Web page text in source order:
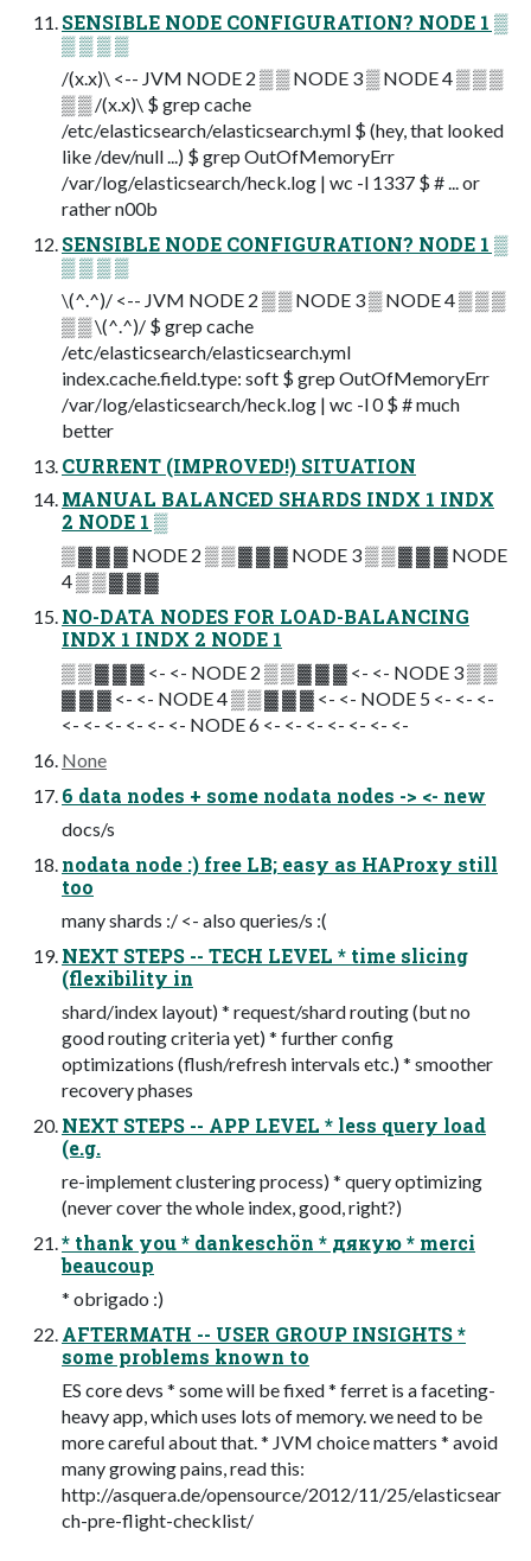
SENSIBLE NODE CONFIGURATION? NODE 1 ▒
▒ ▒ ▒ ▒
/(x.x)\ <-- JVM NODE 2 ▒ ▒ NODE 3 ▒ NODE 4 ▒ ▒ ▒
▒ ▒ /(x.x)\ $ grep cache
/etc/elasticsearch/elasticsearch.yml $ (hey, that looked
like /dev/null ...) $ grep OutOfMemoryErr
/var/log/elasticsearch/heck.log | wc -l 1337 $ # ... or
rather n00b
SENSIBLE NODE CONFIGURATION? NODE 1 ▒
▒ ▒ ▒ ▒
\(^.^)/ <-- JVM NODE 2 ▒ ▒ NODE 3 ▒ NODE 4 ▒ ▒ ▒
▒ ▒ \(^.^)/ $ grep cache
/etc/elasticsearch/elasticsearch.yml
index.cache.field.type: soft $ grep OutOfMemoryErr
/var/log/elasticsearch/heck.log | wc -l 0 $ # much
better
CURRENT (IMPROVED!) SITUATION
MANUAL BALANCED SHARDS INDX 1 INDX
2 NODE 1 ▒
▒ ▓ ▓ ▓ NODE 2 ▒ ▒ ▓ ▓ ▓ NODE 3 ▒ ▒ ▓ ▓ ▓ NODE
4 ▒ ▒ ▓ ▓ ▓
NO-DATA NODES FOR LOAD-BALANCING
INDX 1 INDX 2 NODE 1
▒ ▒ ▓ ▓ ▓ <- <- NODE 2 ▒ ▒ ▓ ▓ ▓ <- <- NODE 3 ▒ ▒
▓ ▓ ▓ <- <- NODE 4 ▒ ▒ ▓ ▓ ▓ <- <- NODE 5 <- <- <-
<- <- <- <- <- <- NODE 6 <- <- <- <- <- <- <-
None
6 data nodes + some nodata nodes -> <- new
docs/s
nodata node :) free LB; easy as HAProxy still
too
many shards :/ <- also queries/s :(
NEXT STEPS -- TECH LEVEL * time slicing
(flexibility in
shard/index layout) * request/shard routing (but no
good routing criteria yet) * further config
optimizations (flush/refresh intervals etc.) * smoother
recovery phases
NEXT STEPS -- APP LEVEL * less query load
(e.g.
re-implement clustering process) * query optimizing
(never cover the whole index, good, right?)
* thank you * dankeschön * дякую * merci
beaucoup
* obrigado :)
AFTERMATH -- USER GROUP INSIGHTS *
some problems known to
ES core devs * some will be fixed * ferret is a faceting-
heavy app, which uses lots of memory. we need to be
more careful about that. * JVM choice matters * avoid
many growing pains, read this:
http://asquera.de/opensource/2012/11/25/elasticsear
ch-pre-flight-checklist/